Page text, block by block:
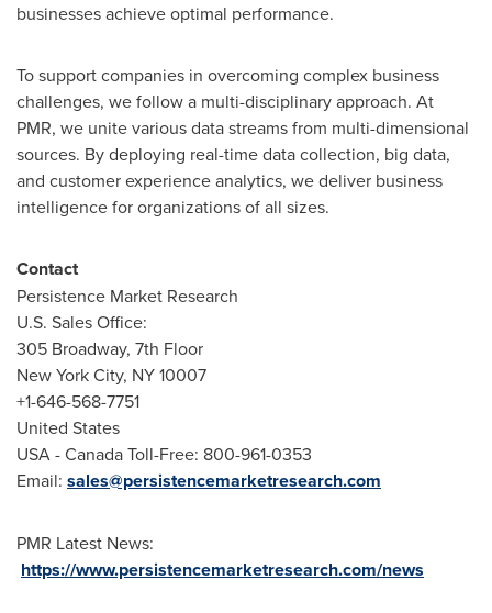
businesses achieve optimal performance.
To support companies in overcoming complex business
challenges, we follow a multi-disciplinary approach. At
PMR, we unite various data streams from multi-dimensional
sources. By deploying real-time data collection, big data,
and customer experience analytics, we deliver business
intelligence for organizations of all sizes.
Contact
Persistence Market Research
U.S. Sales Office:
305 Broadway, 7th Floor
New York City, NY 10007
+1-646-568-7751
United States
USA- Canada Toll-Free: 800-961-0353
Email: sales@persistencemarketresearch.com
PMR Latest News:
https://www.persistencemarketresearch.com/news